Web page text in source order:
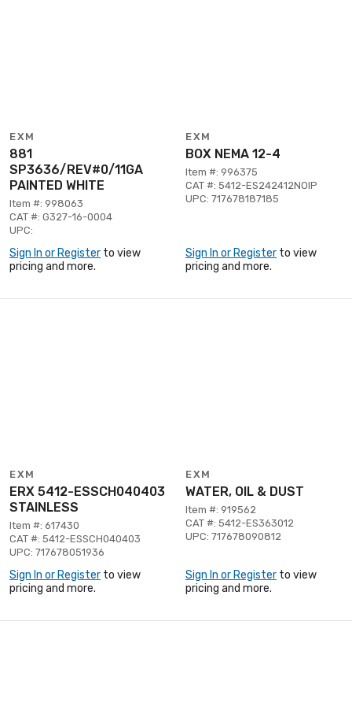
EXM
881
SP3636/REV#0/11GA
PAINTED WHITE
Item #: 998063
CAT #: G327-16-0004
UPC:
Sign In or Register to view
pricing and more.
EXM
BOX NEMA 12-4
Item #: 996375
CAT #: 5412-ES242412NOIP
UPC: 717678187185
Sign In or Register to view
pricing and more.
EXM
ERX 5412-ESSCH040403
STAINLESS
Item #: 617430
CAT #: 5412-ESSCH040403
UPC: 717678051936
Sign In or Register to view
pricing and more.
EXM
WATER, OIL & DUST
Item #: 919562
CAT #: 5412-ES363012
UPC: 717678090812
Sign In or Register to view
pricing and more.